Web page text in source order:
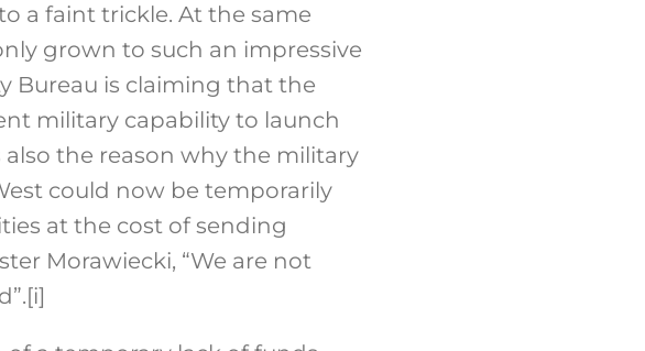
a faint trickle. At the same
grown to such an impressive
Bureau is claiming that the
military capability to launch
also the reason why the military
could now be temporarily
at the cost of sending
Morawiecki, “We are not
[i]